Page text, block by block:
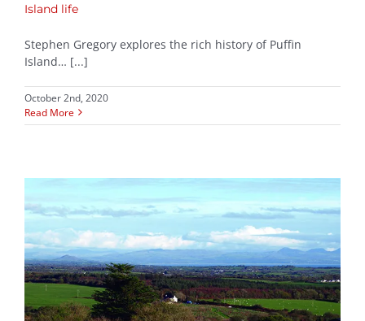
Island life
Stephen Gregory explores the rich history of Puffin
Island… [...]
October 2nd, 2020
Read More